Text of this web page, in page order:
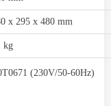
x 295 x 480 mm
kg
(230V/50-60Hz)